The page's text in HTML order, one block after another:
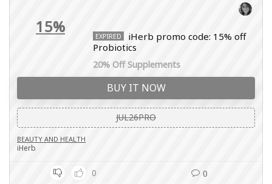
15% EXPIRED
iHerb promo code: 15% off
Probiotics
20% Off Supplements
BUY IT NOW
JUL26PRO
BEAUTY AND HEALTH
iHerb
0 0